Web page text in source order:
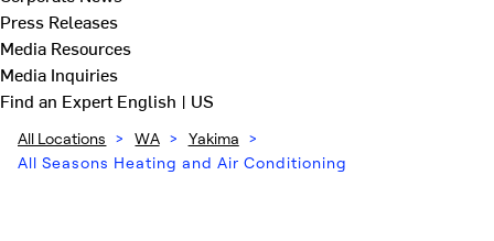
Press Releases
Media Resources
Media Inquiries
Find an ExpertEnglish | US
All Locations > WA > Yakima >
All Seasons Heating and Air Conditioning